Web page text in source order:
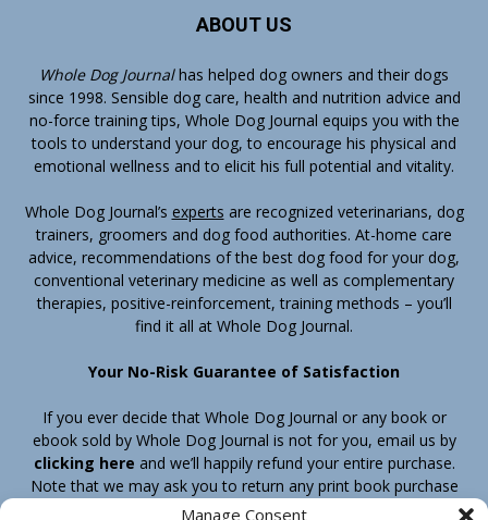
Manage Consent
ABOUT US
Whole Dog Journalhas helped dog owners and their dogs
since 1998. Sensible dog care, health and nutrition advice and
no-force training tips, Whole Dog Journal equips you with the
tools to understand your dog, to encourage his physical and
emotional wellness and to elicit his full potential and vitality.
Whole Dog Journal’s experts are recognized veterinarians, dog
trainers, groomers and dog food authorities. At-home care
advice, recommendations of the best dog food for your dog,
conventional veterinary medicine as well as complementary
therapies, positive-reinforcement, training methods – you’ll
find it all at Whole Dog Journal.
Your No-Risk Guarantee of Satisfaction
If you ever decide that Whole Dog Journal or any book or
ebook sold by Whole Dog Journal is not for you, email us by
clicking here and we’ll happily refund your entire purchase.
Note that we may ask you to return any print book purchase
before processing your refund.